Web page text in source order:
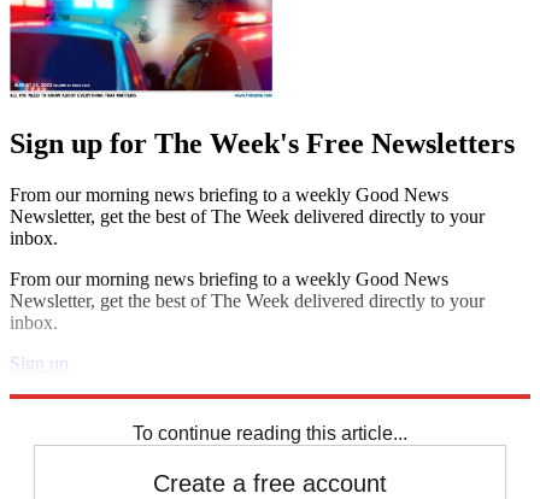
Sign up for The Week's Free Newsletters
From our morning news briefing to a weekly Good News
Newsletter, get the best of The Week delivered directly to your
inbox.
From our morning news briefing to a weekly Good News
Newsletter, get the best of The Week delivered directly to your
inbox.
Sign up
To continue reading this article...
Create a free account